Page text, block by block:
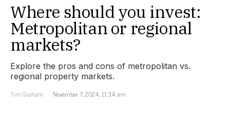
Where should you invest:
Metropolitan or regional
markets?
Explore the pros and cons of metropolitan vs.
regional property markets.
Tim Graham
November 7, 2024, 11:34 am